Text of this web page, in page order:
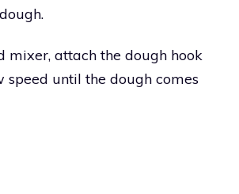
mixer, attach the dough hook
until the dough comes